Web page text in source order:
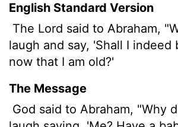
English Standard Version
The Lord said to Abraham,
laugh and say, 'Shall I indeed
now that I am old?'
The Message
God said to Abraham, "Why